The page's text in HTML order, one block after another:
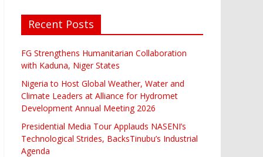
Recent Posts
FG Strengthens Humanitarian Collaboration
with Kaduna, Niger States
Nigeria to Host Global Weather, Water and
Climate Leaders at Alliance for Hydromet
Development Annual Meeting 2026
Presidential Media Tour Applauds NASENI’s
Technological Strides, BacksTinubu’s Industrial
Agenda